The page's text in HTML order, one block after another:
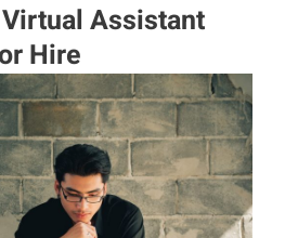
Assistant
Hire